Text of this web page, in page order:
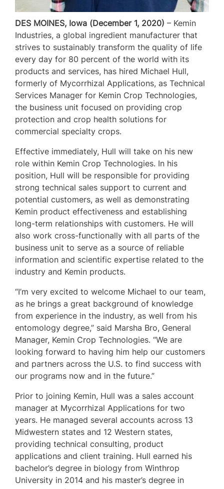
DES MOINES, Iowa (December 1, 2020) – Kemin
Industries, a global ingredient manufacturer that
strives to sustainably transform the quality of life
every day for 80 percent of the world with its
products and services, has hired Michael Hull,
formerly of Mycorrhizal Applications, as Technical
Services Manager for Kemin Crop Technologies,
the business unit focused on providing crop
protection and crop health solutions for
commercial specialty crops.
Effective immediately, Hull will take on his new
role within Kemin Crop Technologies. In his
position, Hull will be responsible for providing
strong technical sales support to current and
potential customers, as well as demonstrating
Kemin product effectiveness and establishing
long-term relationships with customers. He will
also work cross-functionally with all parts of the
business unit to serve as a source of reliable
information and scientific expertise related to the
industry and Kemin products.
“I’m very excited to welcome Michael to our team,
as he brings a great background of knowledge
from experience in the industry, as well from his
entomology degree,” said Marsha Bro, General
Manager, Kemin Crop Technologies. “We are
looking forward to having him help our customers
and partners across the U.S. to find success with
our programs now and in the future.”
Prior to joining Kemin, Hull was a sales account
manager at Mycorrhizal Applications for two
years. He managed several accounts across 13
Midwestern states and 12 Western states,
providing technical consulting, product
applications and client training. Hull earned his
bachelor’s degree in biology from Winthrop
University in 2014 and his master’s degree in